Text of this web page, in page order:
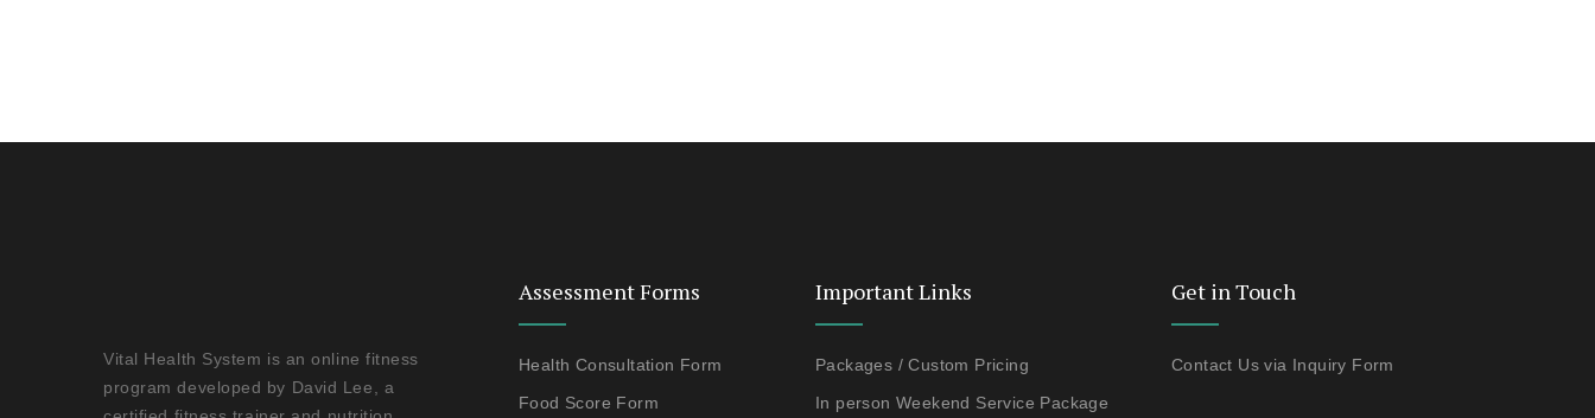
Vital Health System is an online fitness
program developed by David Lee, a
Assessment Forms
Health Consultation Form
Food Score Form
Important Links
Packages / Custom Pricing
In person Weekend Service Package
Get in Touch
Contact Us via Inquiry Form